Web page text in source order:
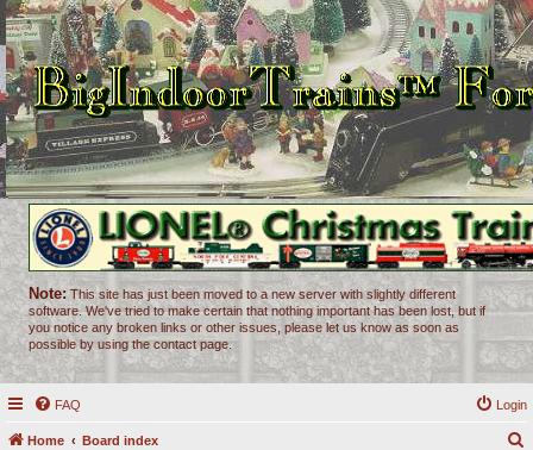
Note: This site has just been moved to a new server with slightly different
software. We've tried to make certain that nothing important has been lost, but if
you notice any broken links or other issues, please let us know as soon as
possible by using the contact page.
FAQ Login
Home Board index